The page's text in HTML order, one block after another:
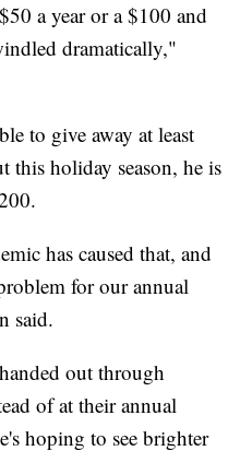
a year or a $100 and
dramatically,"
to give away at least
this holiday season, he is
has caused that, and
for our annual
said.
out through
of at their annual
hoping to see brighter